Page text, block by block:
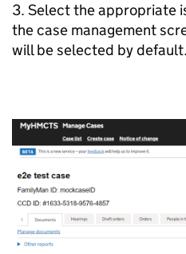
3. Select the appropriate
the case management
will be selected by default.